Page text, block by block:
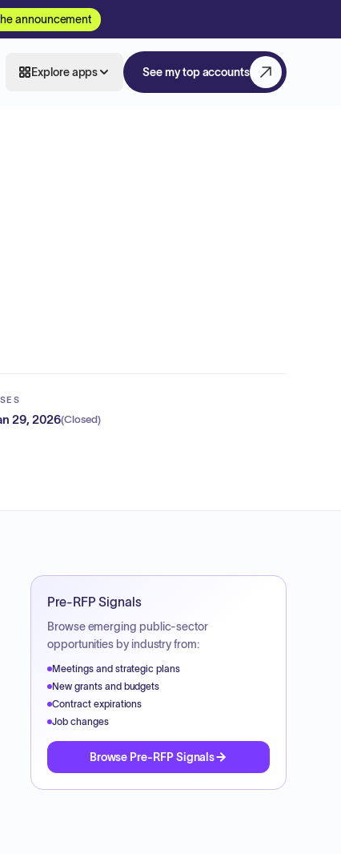
announcement
Explore apps See my top accounts
29, 2026(Closed)
Pre-RFP Signals
Browse emerging public-sector
opportunities by industry from:
Meetings and strategic plans
New grants and budgets
Contract expirations
Job changes
Browse Pre-RFP Signals